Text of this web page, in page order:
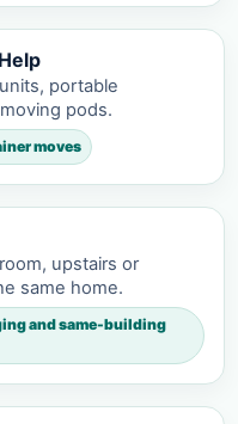
portable
pods.
moves
upstairs or
same home.
and same-building